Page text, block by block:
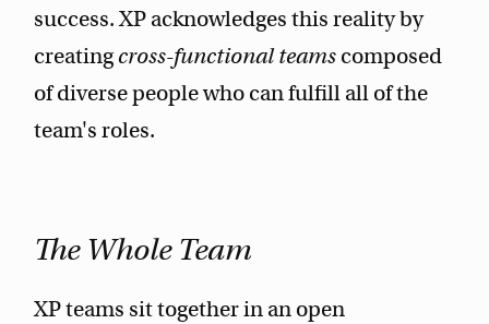
success. XP acknowledges this reality by
creatingcross-functional teams composed
of diverse people who can fulfill all of the
team's roles.
The Whole Team
XP teams sit together in an open